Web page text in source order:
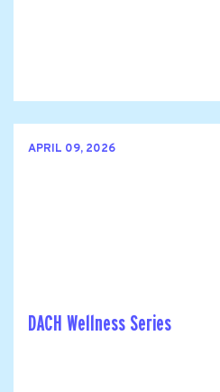
APRIL 09, 2026
DACH Wellness Series